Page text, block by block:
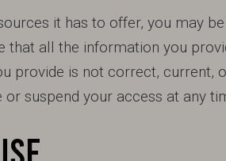
it has to offer, you may
that all the information you
provide is not correct,
suspend your access at any